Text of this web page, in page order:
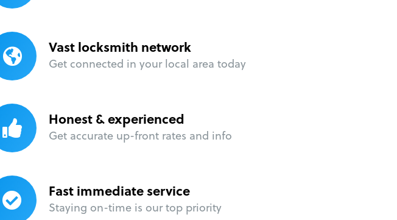
Vast locksmith network
Get connected in your local area today
Honest & experienced
Get accurate up-front rates and info
Fast immediate service
Staying on-time is our top priority